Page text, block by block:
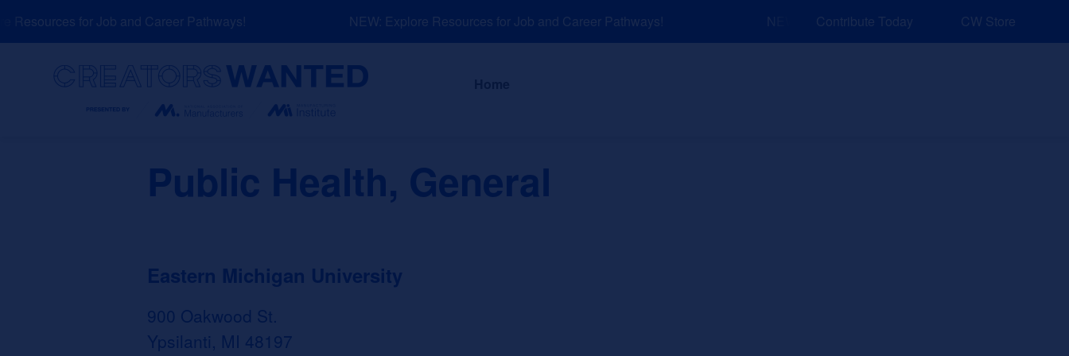
to
for Job and Career Pathways! NEW: Explore Resources for Job and Career Pathways! NEW: Explore Resources for Job and Career Pathways!
Contribute Today CW Store
About Explore Sponsors
Public Health, General
Eastern Michigan University
900 Oakwood St.
Ypsilanti, MI 48197